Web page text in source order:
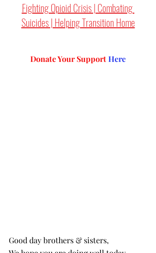
Fighting Opioid Crisis | Combating
Suicides | Helping Transition Home
Donate Your Support Here
Good day brothers & sisters,